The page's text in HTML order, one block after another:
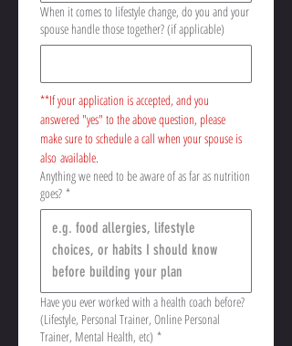
When it comes to lifestyle change, do you and your
spouse handle those together? (if applicable)
**If your application is accepted, and you
answered "yes" to the above question, please
make sure to schedule a call when your spouse is
also available.
Anything we need to be aware of as far as nutrition
goes? *
Have you ever worked with a health coach before?
(Lifestyle, Personal Trainer, Online Personal
Trainer, Mental Health, etc) *